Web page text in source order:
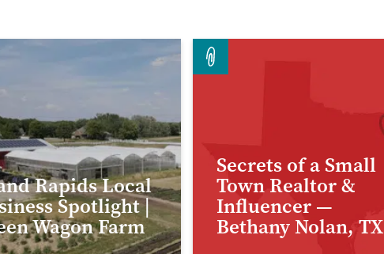
Rapids Local
Spotlight |
Wagon Farm
Secrets of a Small
Town Realtor &
Influencer —
Bethany Nolan, TX